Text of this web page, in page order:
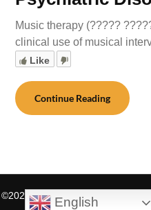
Music therapy (?????
clinical use of musical
Like
Continue Reading
©2026 SIDDHASPIRITUALITY |
English